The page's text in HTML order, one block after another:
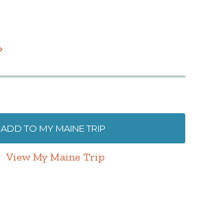
ADD TO MY MAINE TRIP
View My Maine Trip